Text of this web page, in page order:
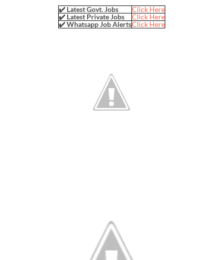
✔️ Latest Govt. Jobs
Click Here
✔️ Latest Private Jobs
Click Here
✔️ Whatsapp Job AlertsClick Here